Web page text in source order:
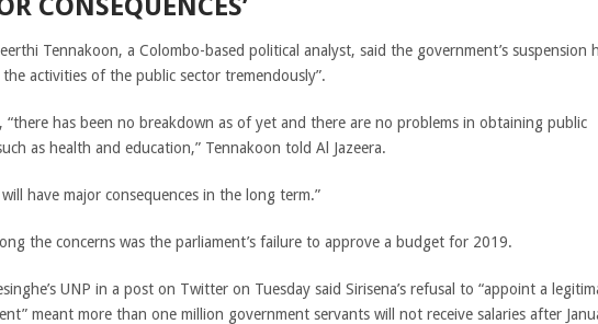
CONSEQUENCES’
Tennakoon, a Colombo-based political analyst, said the government’s suspension
the activities of the public sector tremendously”.
“there has been no breakdown as of yet and there are no problems in obtaining public
as health and education,” Tennakoon told Al Jazeera.
have major consequences in the long term.”
the concerns was the parliament’s failure to approve a budget for 2019.
UNP in a post on Twitter on Tuesday said Sirisena’s refusal to “appoint a
meant more than one million government servants will not receive salaries after